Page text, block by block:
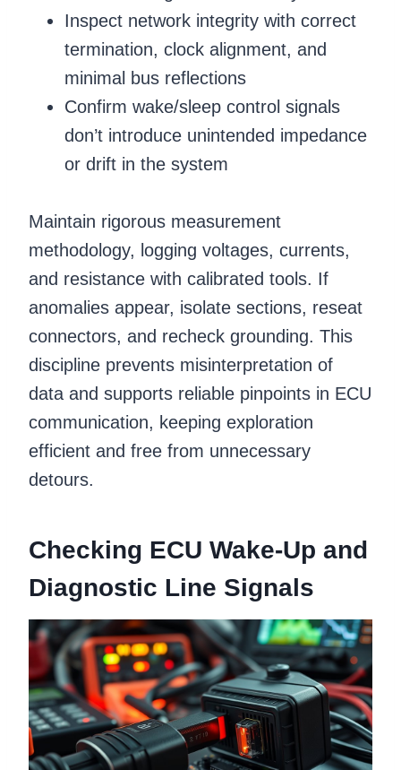
Inspect network integrity with correct
termination, clock alignment, and
minimal bus reflections
Confirm wake/sleep control signals
don’t introduce unintended impedance
or drift in the system
Maintain rigorous measurement
methodology, logging voltages, currents,
and resistance with calibrated tools. If
anomalies appear, isolate sections, reseat
connectors, and recheck grounding. This
discipline prevents misinterpretation of
data and supports reliable pinpoints in ECU
communication, keeping exploration
efficient and free from unnecessary
detours.
Checking ECU Wake-Up and
Diagnostic Line Signals